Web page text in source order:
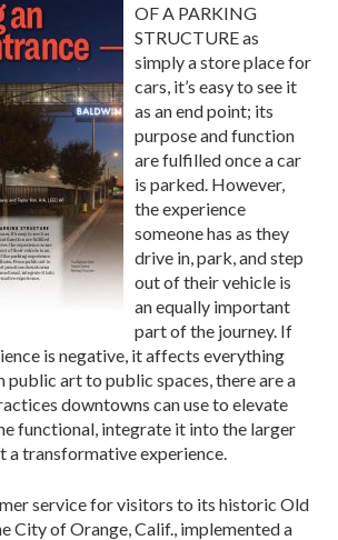
OF A PARKING
STRUCTURE as
simply a store place for
cars, it’s easy to see it
as an end point; its
purpose and function
are fulfilled once a car
is parked. However,
the experience
someone has as they
drive in, park, and step
out of their vehicle is
an equally important
part of the journey. If
is negative, it affects everything
art to public spaces, there are a
downtowns can use to elevate
functional, integrate it into the larger
a transformative experience.
service for visitors to its historic Old
City of Orange, Calif., implemented a